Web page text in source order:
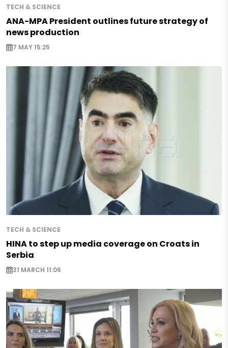
TECH & SCIENCE
ANA-MPA President outlines future strategy of
news production
7 MAY 15:25
TECH & SCIENCE
HINA to step up media coverage on Croats in
Serbia
31 MARCH 11:06